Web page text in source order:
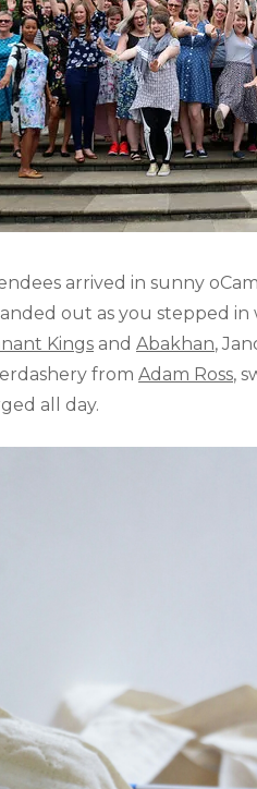
arrived in sunny
out as you stepped
Kings and Abakhan,
from Adam Ross,
all day.